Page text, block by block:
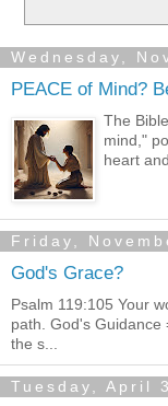
Wednesday,
PEACE of Mind?
The
mind,"
heart
Friday,
God's Grace?
Psalm 119:105 Your
path. God's Guidance
the s...
Tuesday, April